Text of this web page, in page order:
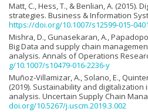
Matt, C., Hess, T., & Benlian, A. (2015).
strategies. Business & Information
https://doi.org/10.1007/s12599-015-
Mishra, D., Gunasekaran, A.,
Big Data and supply chain
analysis. Annals of Operations
g/10.1007/s10479-016-2236-y
Muñoz-Villamizar, A., Solano, E.,
(2019). Sustainability and
analysis. Uncertain Supply Chain
doi.org/10.5267/j.uscm.2019.3.002